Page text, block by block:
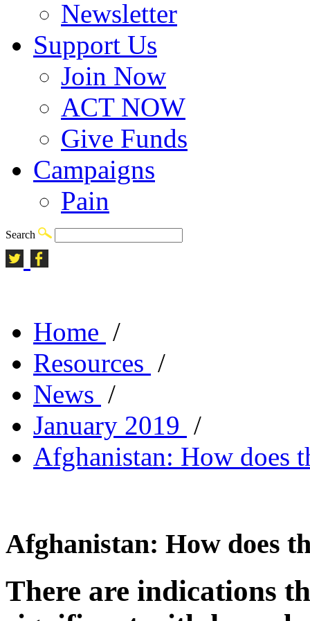
Newsletter
Support Us
Join Now
ACT NOW
Give Funds
Campaigns
Pain
Search
Home /
Resources /
News /
January 2019 /
Afghanistan: How does
Afghanistan: How does
There are indications